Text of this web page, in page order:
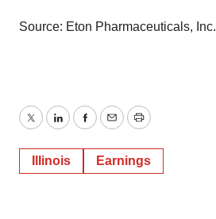
Source: Eton Pharmaceuticals, Inc.
TwitterLinkedInFacebook
EmailPrint
Illinois Earnings